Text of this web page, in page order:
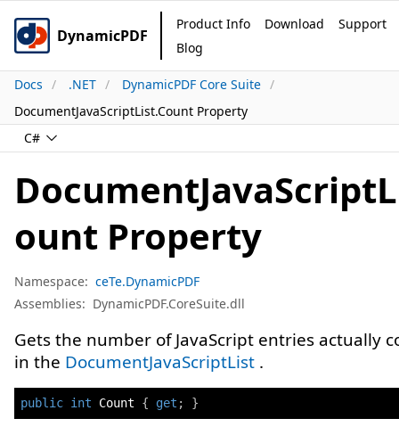
DynamicPDF
Product Info Download
Support
Blog
Docs .NET
DynamicPDF Core Suite
DocumentJavaScriptList.Count Property
C#
ount Property
Namespace: ceTe.DynamicPDF
Assemblies: DynamicPDF.CoreSuite.dll
Gets the number of JavaScript entries actually
in the DocumentJavaScriptList .
public int Count { get ; }